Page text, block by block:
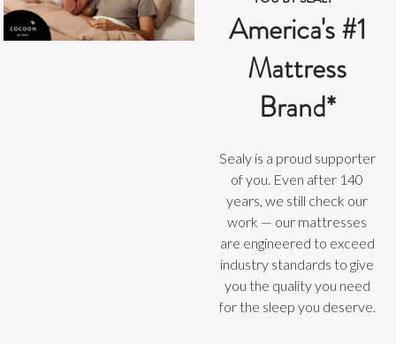
America's #1
Mattress
Brand*
Sealy is a proud supporter
of you. Even after 140
years, we still check our
work — our mattresses
are engineered to exceed
industry standards to give
you the quality you need
for the sleep you deserve.